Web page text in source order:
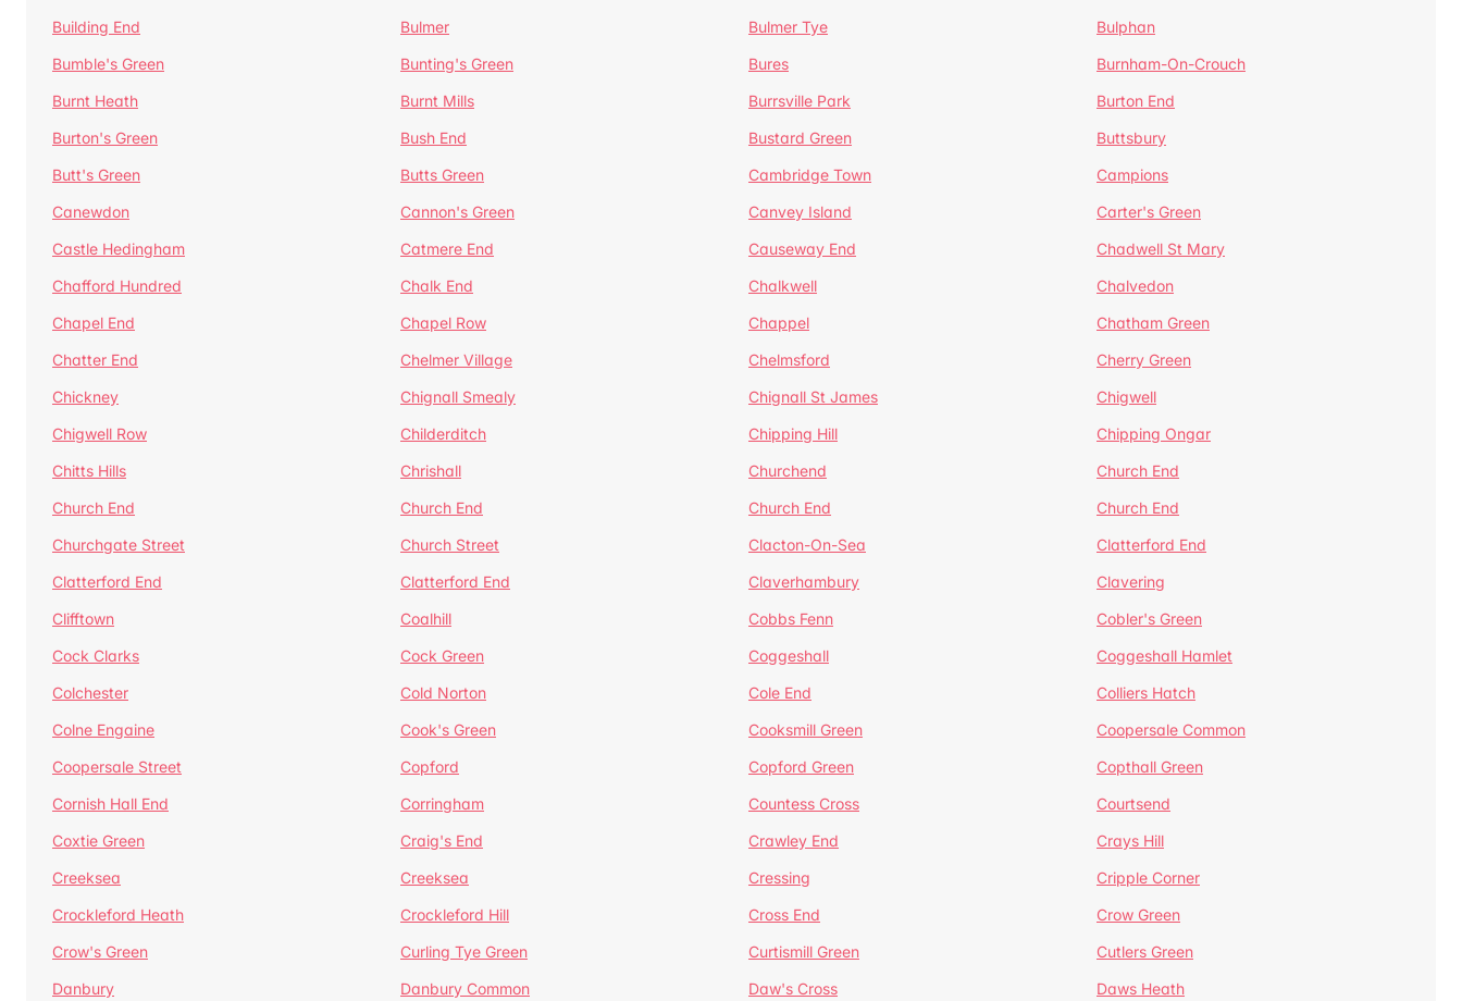
Building End
Bulmer Bulmer Tye
Bulphan
Bumble's Green
Bunting's Green Bures
Burnham-On-Crouch
Burnt Heath
Burnt Mills Burrsville Park
Burton End
Burton's Green
Bush End Bustard Green
Buttsbury
Butt's Green
Butts Green Cambridge Town
Campions
Canewdon
Cannon's Green Canvey Island
Carter's Green
Castle Hedingham
Catmere End Causeway End
Chadwell St Mary
Chafford Hundred
Chalk End Chalkwell
Chalvedon
Chapel End
Chapel Row Chappel
Chatham Green
Chatter End
Chelmer Village Chelmsford
Cherry Green
Chickney
Chignall Smealy Chignall St James
Chigwell
Chigwell Row
Childerditch Chipping Hill
Chipping Ongar
Chitts Hills
Chrishall Churchend
Church End
Church End
Church End Church End
Church End
Churchgate Street
Church Street Clacton-On-Sea
Clatterford End
Clatterford End
Clatterford End Claverhambury
Clavering
Clifftown
Coalhill Cobbs Fenn
Cobler's Green
Cock Clarks
Cock Green Coggeshall
Coggeshall Hamlet
Colchester
Cold Norton Cole End
Colliers Hatch
Colne Engaine
Cook's Green Cooksmill Green
Coopersale Common
Coopersale Street
Copford Copford Green
Copthall Green
Cornish Hall End
Corringham Countess Cross
Courtsend
Coxtie Green
Craig's End Crawley End
Crays Hill
Creeksea
Creeksea Cressing
Cripple Corner
Crockleford Heath
Crockleford Hill Cross End
Crow Green
Crow's Green
Curling Tye Green Curtismill Green
Cutlers Green
Danbury
Danbury Common Daw's Cross
Daws Heath